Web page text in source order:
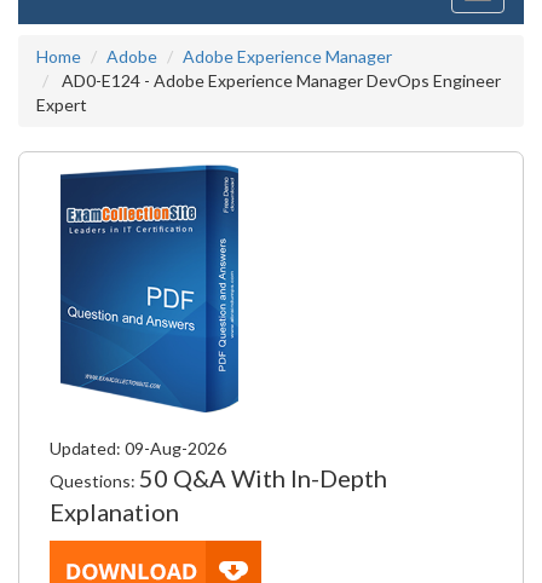
Home
Adobe
Adobe Experience Manager
AD0-E124 - Adobe Experience Manager DevOps Engineer
Expert
Updated: 09-Aug-2026
Questions: 50 Q&A With In-Depth
Explanation